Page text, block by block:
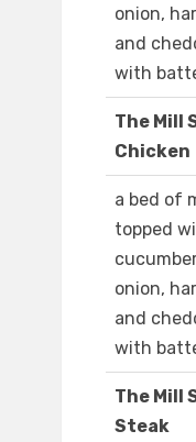
onion,
and
with
The Mill
Chicken
a bed of
topped
onion,
and
with
The Mill
Steak